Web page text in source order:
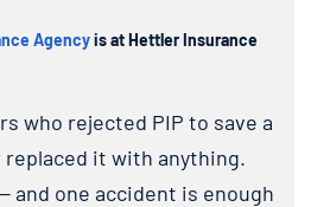
Agencyis at Hettler Insurance
who rejected PIP to save a
replaced it with anything.
and one accident is enough